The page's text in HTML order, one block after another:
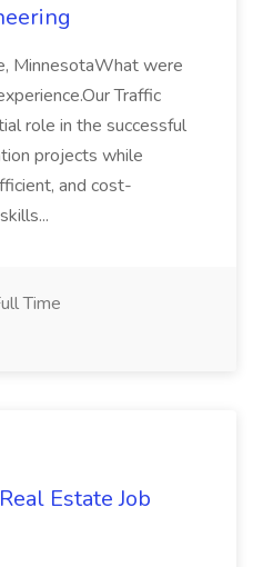
MinnesotaWhat were
Traffic
role in the successful
projects while
and cost-
Time
Estate Job